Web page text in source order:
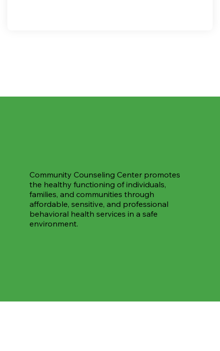
Community Counseling Center promotes
the healthy functioning of individuals,
families, and communities through
affordable, sensitive, and professional
behavioral health services in a safe
environment.